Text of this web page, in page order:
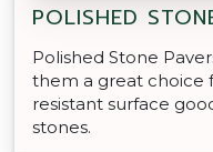
POLISHED
Polished Stone
them a great choice
resistant surface
stones.